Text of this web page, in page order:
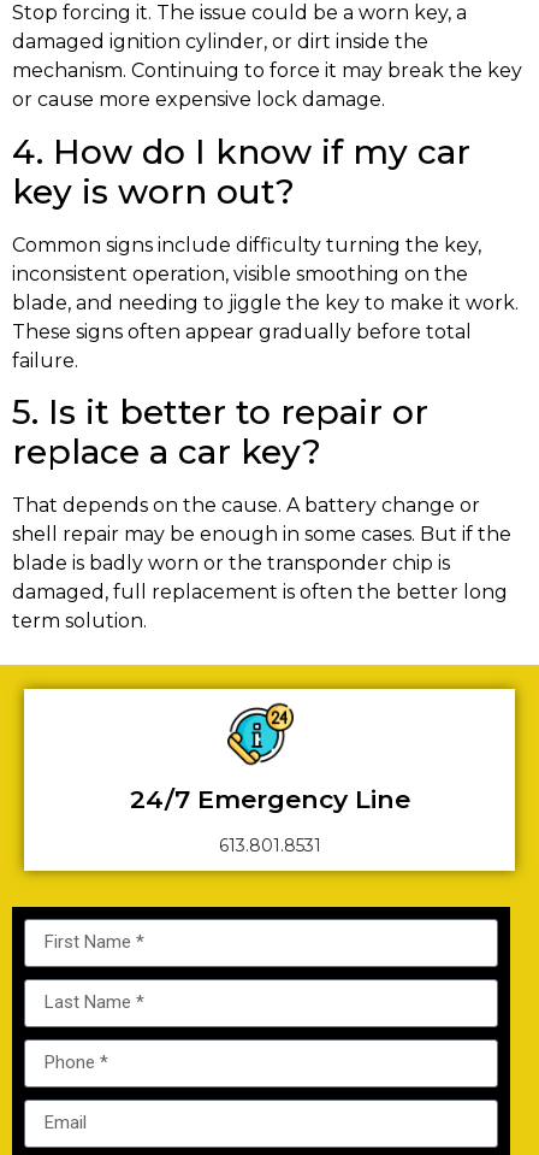
Stop forcing it. The issue could be a worn key, a
damaged ignition cylinder, or dirt inside the
mechanism. Continuing to force it may break the key
or cause more expensive lock damage.
4. How do I know if my car
key is worn out?
Common signs include difficulty turning the key,
inconsistent operation, visible smoothing on the
blade, and needing to jiggle the key to make it work.
These signs often appear gradually before total
failure.
5. Is it better to repair or
replace a car key?
That depends on the cause. A battery change or
shell repair may be enough in some cases. But if the
blade is badly worn or the transponder chip is
damaged, full replacement is often the better long
term solution.
24/7 Emergency Line
613.801.8531